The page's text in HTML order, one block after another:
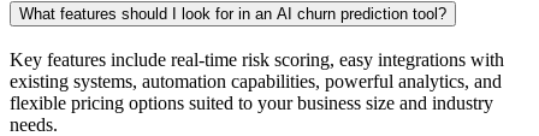
What features should I look for in an AI churn prediction tool?
Key features include real-time risk scoring, easy integrations with
existing systems, automation capabilities, powerful analytics, and
flexible pricing options suited to your business size and industry
needs.